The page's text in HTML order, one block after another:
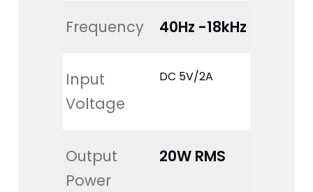
Frequency 40Hz -18kHz
Input
Voltage
DC 5V/2A
Output
Power
20W RMS